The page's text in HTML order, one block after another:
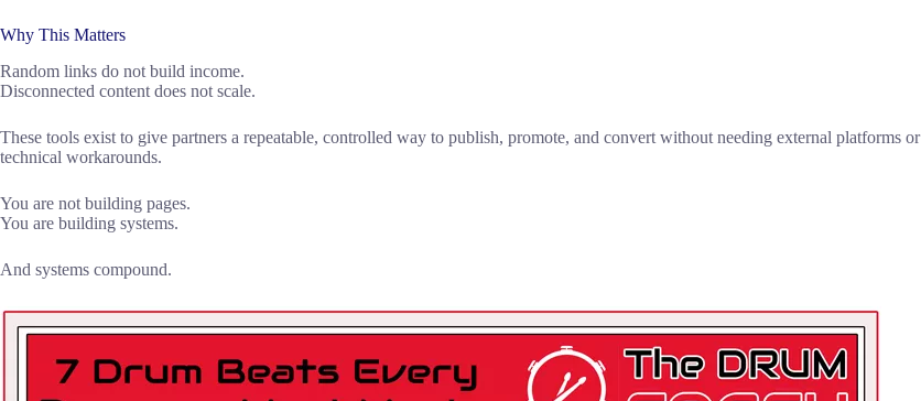
Why This Matters
Random links do not build income.
Disconnected content does not scale.
These tools exist to give partners a repeatable, controlled way to publish, promote, and convert without needing external platforms or
technical workarounds.
You are not building pages.
You are building systems.
And systems compound.